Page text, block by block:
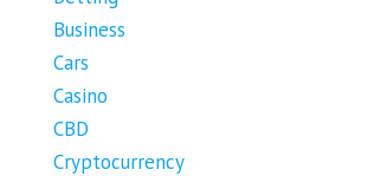
Business
Cars
Casino
CBD
Cryptocurrency